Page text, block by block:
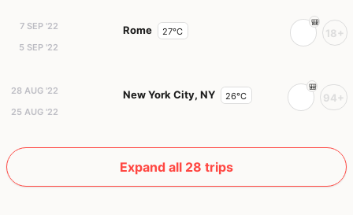
7 SEP '22
5 SEP '22
Rome 27°C 18+
28 AUG '22
25 AUG '22
New York City, NY 26°C 94+
Expand all 28 trips